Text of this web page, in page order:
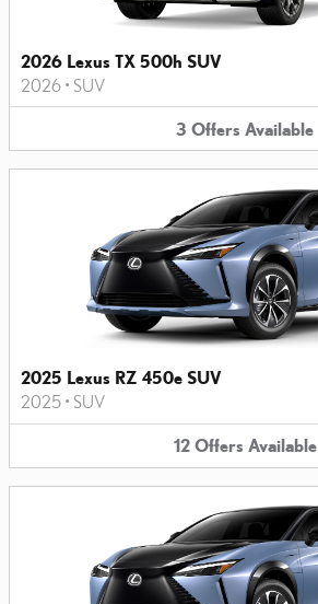
2026 Lexus TX 500h SUV
2026 • SUV
3 Offers Available
2025 Lexus RZ 450e SUV
2025 • SUV
12 Offers Available